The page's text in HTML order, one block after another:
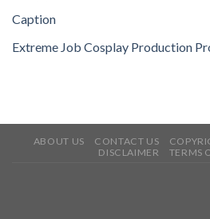
Caption
Extreme Job Cosplay Production
ABOUT US CONTACT US
DISCLAIMER
TERMS